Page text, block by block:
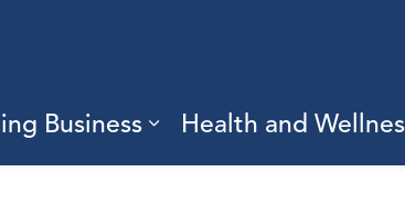
sub pages Discovering Durham
Business
Expand sub pages
Health and